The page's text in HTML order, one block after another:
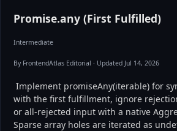
Promise.any (First Fulfilled)
Intermediate
By FrontendAtlas Editorial · Updated Jul 14, 2026
with the first fulfillment, ignore
or all-rejected input with a native
Sparse array holes are iterated as